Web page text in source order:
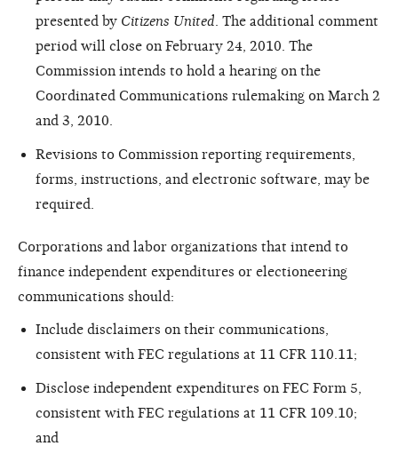
presented by Citizens United . The additional comment
period will close on February 24, 2010. The
Commission intends to hold a hearing on the
Coordinated Communications rulemaking on March 2
and 3, 2010.
Revisions to Commission reporting requirements,
forms, instructions, and electronic software, may be
required.
Corporations and labor organizations that intend to
finance independent expenditures or electioneering
communications should:
Include disclaimers on their communications,
consistent with FEC regulations at 11 CFR 110.11;
Disclose independent expenditures on FEC Form 5,
consistent with FEC regulations at 11 CFR 109.10;
and